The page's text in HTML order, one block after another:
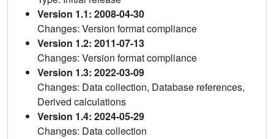
Version 1.1: 2008-04-30
Changes: Version format compliance
Version 1.2: 2011-07-13
Changes: Version format compliance
Version 1.3: 2022-03-09
Changes: Data collection, Database references,
Derived calculations
Version 1.4: 2024-05-29
Changes: Data collection